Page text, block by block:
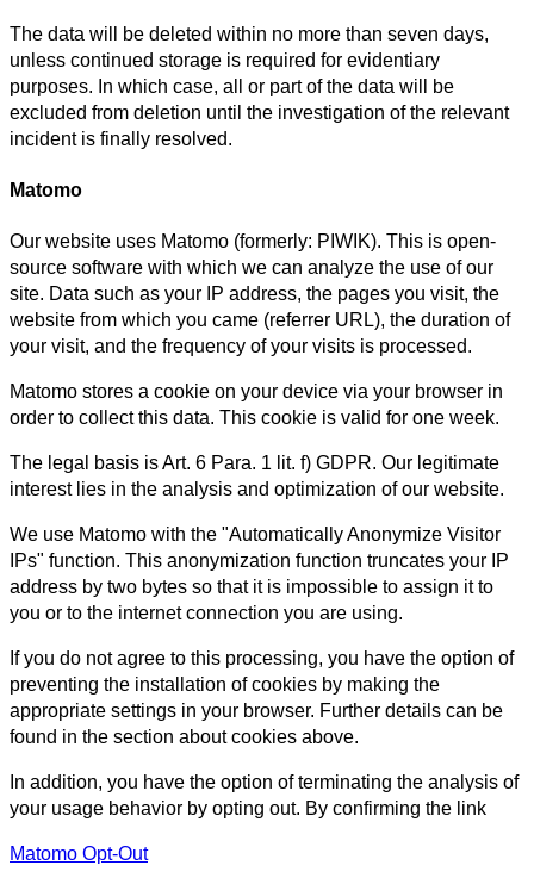
The data will be deleted within no more than seven days,
unless continued storage is required for evidentiary
purposes. In which case, all or part of the data will be
excluded from deletion until the investigation of the relevant
incident is finally resolved.
Matomo
Our website uses Matomo (formerly: PIWIK). This is open-
source software with which we can analyze the use of our
site. Data such as your IP address, the pages you visit, the
website from which you came (referrer URL), the duration of
your visit, and the frequency of your visits is processed.
Matomo stores a cookie on your device via your browser in
order to collect this data. This cookie is valid for one week.
The legal basis is Art. 6 Para. 1 lit. f) GDPR. Our legitimate
interest lies in the analysis and optimization of our website.
We use Matomo with the "Automatically Anonymize Visitor
IPs" function. This anonymization function truncates your IP
address by two bytes so that it is impossible to assign it to
you or to the internet connection you are using.
If you do not agree to this processing, you have the option of
preventing the installation of cookies by making the
appropriate settings in your browser. Further details can be
found in the section about cookies above.
In addition, you have the option of terminating the analysis of
your usage behavior by opting out. By confirming the link
Matomo Opt-Out